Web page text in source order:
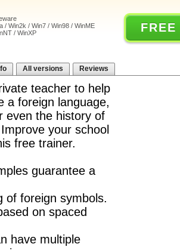
/ Win2k / Win7 / Win98 / WinME
/ WinXP
All versions Reviews
teacher to help
a foreign language,
even the history of
your school
free trainer.
guarantee a
of foreign symbols.
on spaced
have multiple